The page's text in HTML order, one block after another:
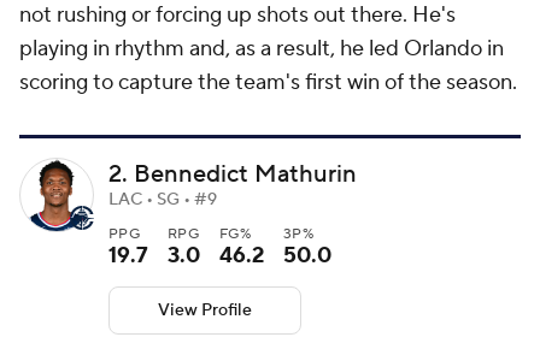
not rushing or forcing up shots out there. He's
playing in rhythm and, as a result, he led Orlando in
scoring to capture the team's first win of the season.
2. Bennedict Mathurin
LAC • SG • #9
PPG
19.7
RPG
3.0
FG%
46.2
3P%
50.0
View Profile